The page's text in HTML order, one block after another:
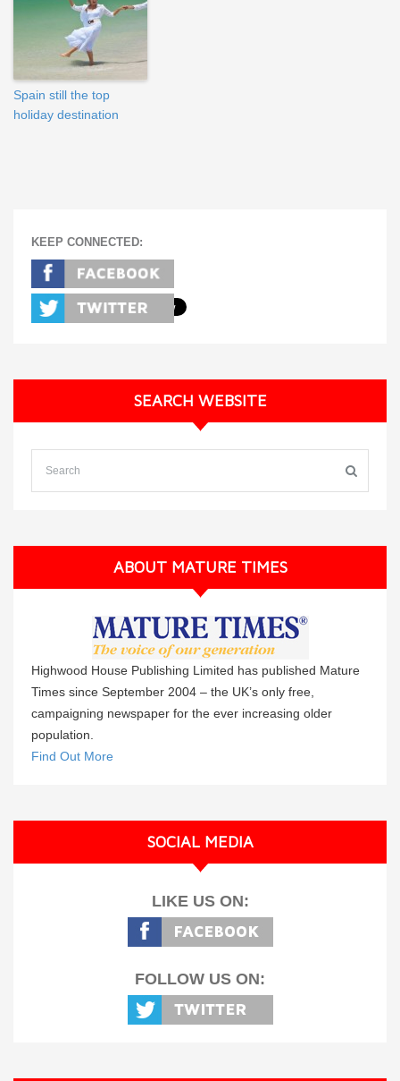
Spain still the top
holiday destination
KEEP CONNECTED:
SEARCH WEBSITE
ABOUT MATURE TIMES
Highwood House Publishing Limited has published Mature
Times since September 2004 – the UK’s only free,
campaigning newspaper for the ever increasing older
population.
Find Out More
SOCIAL MEDIA
LIKE US ON:
FOLLOW US ON: